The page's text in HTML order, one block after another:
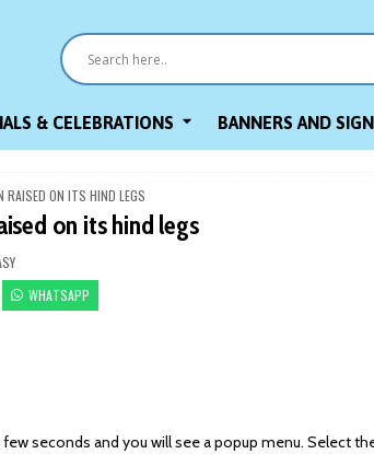
& CELEBRATIONS BANNERS AND
RAISED ON ITS HIND LEGS
on its hind legs
WHATSAPP
seconds and you will see a popup menu. Select